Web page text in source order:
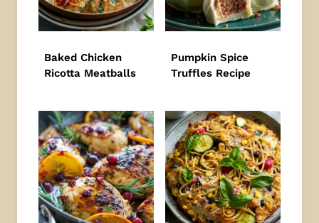
Baked Chicken
Ricotta Meatballs
Pumpkin Spice
Truffles Recipe